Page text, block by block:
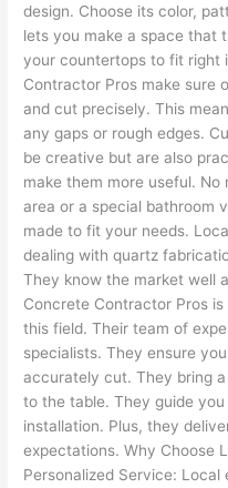
design. Choose its color,
lets you make a space that
your countertops to fit right
Contractor Pros make sure
and cut precisely. This
any gaps or rough edges.
be creative but are also
make them more useful.
area or a special bathroom
made to fit your needs.
dealing with quartz
They know the market well
Concrete Contractor Pros
this field. Their team of
specialists. They ensure
accurately cut. They bring
to the table. They guide
installation. Plus, they
expectations. Why Choose
Personalized Service: